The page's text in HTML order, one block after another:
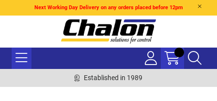
Next Working Day Delivery on any orders placed before 12pm
Established in 1989